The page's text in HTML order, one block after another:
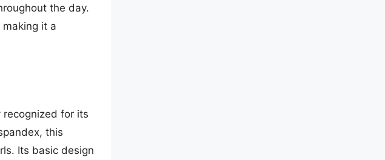
the day.
it a
recognized for its
this
Its basic design